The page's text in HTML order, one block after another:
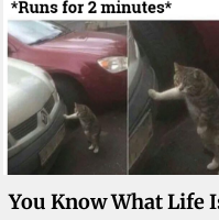
You Know What Life